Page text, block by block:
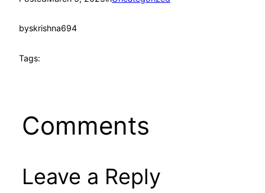
byskrishna694
Tags:
Comments
Leave a Reply